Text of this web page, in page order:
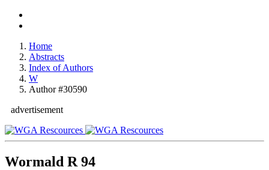
Home
Abstracts
Index of Authors
W
Author #30590
advertisement
Wormald R 94